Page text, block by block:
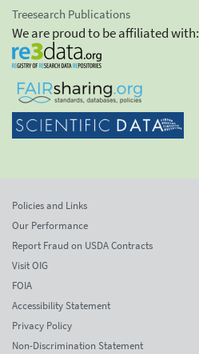
Treesearch Publications
We are proud to be affiliated with:
Policies and Links
Our Performance
Report Fraud on USDA Contracts
Visit OIG
FOIA
Accessibility Statement
Privacy Policy
Non-Discrimination Statement